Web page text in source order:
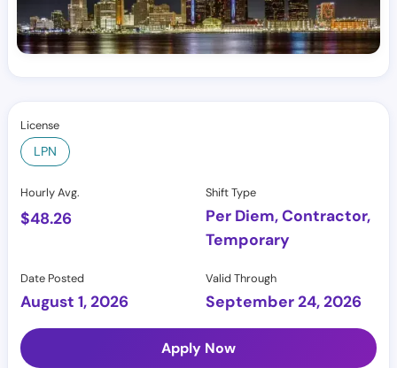
License
LPN
Hourly Avg.
$48.26
Shift Type
Per Diem, Contractor,
Temporary
Date Posted
August 1, 2026
Valid Through
September 24, 2026
Apply Now